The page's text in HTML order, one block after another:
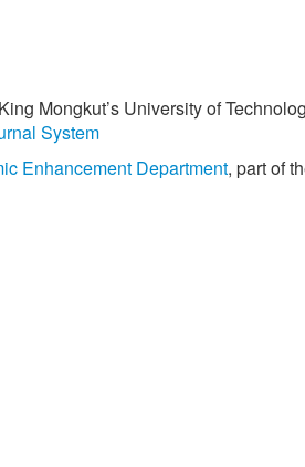
Mongkut’s University of
System
Enhancement Department, part of